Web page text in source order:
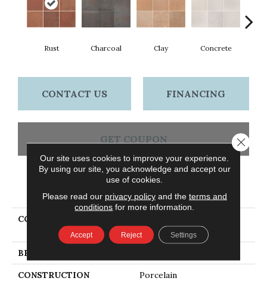
Rust Charcoal Clay Concrete
CONTACT US FINANCING
GET COUPON
PRODUCT ATTRIBUTES
COLLECTION
TEMPEST 8X8SR
BRAND
CONSTRUCTION Porcelain
Our site uses cookies to improve your experience.
By using our site, you acknowledge and accept our
use of cookies.
Please read our privacy policyand the terms and
conditions for more information.
Accept Reject Settings
Close